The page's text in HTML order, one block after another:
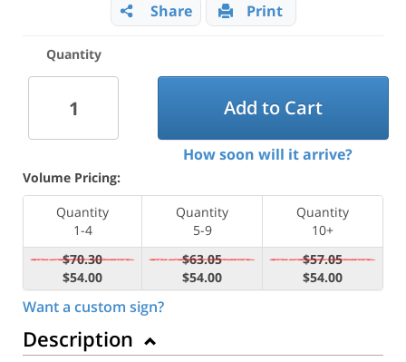
Share Print
Quantity
Add to Cart
How soon will it arrive?
Volume Pricing:
Quantity
1-4
Quantity
5-9
Quantity
10+
$70.30
$54.00
$63.05
$54.00
$57.05
$54.00
Want a custom sign?
Description